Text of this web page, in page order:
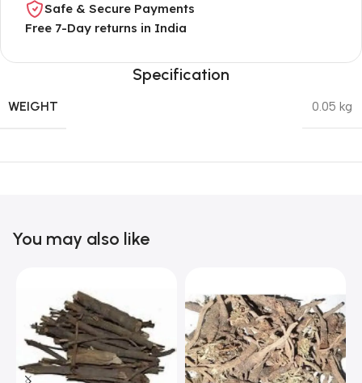
Safe & Secure Payments
Free 7-Day returns in India
Specification
WEIGHT 0.05 kg
You may also like